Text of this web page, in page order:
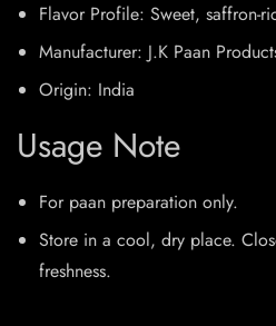
Flavor Profile: Sweet, saffron-
Manufacturer: J.K Paan
Origin: India
Usage Note
For paan preparation only.
Store in a cool, dry place.
freshness.